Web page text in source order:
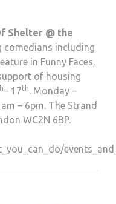
Shelter @ the
comedians including
in Funny Faces,
of housing
– 17th. Monday –
– 6pm. The Strand
WC2N 6BP.